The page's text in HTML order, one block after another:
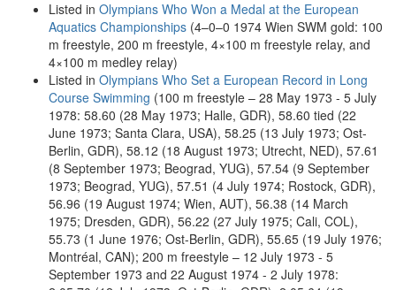
Listed in Olympians Who Won a Medal at the European
Aquatics Championships (4–0–0 1974 Wien SWM gold: 100
m freestyle, 200 m freestyle, 4×100 m freestyle relay, and
4×100 m medley relay)
Listed in Olympians Who Set a European Record in Long
Course Swimming (100 m freestyle – 28 May 1973 - 5 July
1978: 58.60 (28 May 1973; Halle, GDR), 58.60 tied (22
June 1973; Santa Clara, USA), 58.25 (13 July 1973; Ost-
Berlin, GDR), 58.12 (18 August 1973; Utrecht, NED), 57.61
(8 September 1973; Beograd, YUG), 57.54 (9 September
1973; Beograd, YUG), 57.51 (4 July 1974; Rostock, GDR),
56.96 (19 August 1974; Wien, AUT), 56.38 (14 March
1975; Dresden, GDR), 56.22 (27 July 1975; Cali, COL),
55.73 (1 June 1976; Ost-Berlin, GDR), 55.65 (19 July 1976;
Montréal, CAN); 200 m freestyle – 12 July 1973 - 5
September 1973 and 22 August 1974 - 2 July 1978: